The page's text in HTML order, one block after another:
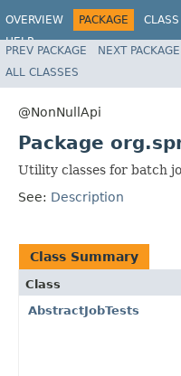
OVERVIEW PACKAGE CLASS
HELP
PREV PACKAGE NEXT PACKAGE
ALL CLASSES
@NonNullApi
Package
Utility classes for batch
See: Description
Class Summary
Class
AbstractJobTests